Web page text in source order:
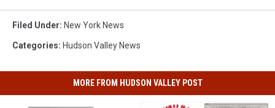
Filed Under: New York News
Categories: Hudson Valley News
MORE FROM HUDSON VALLEY POST